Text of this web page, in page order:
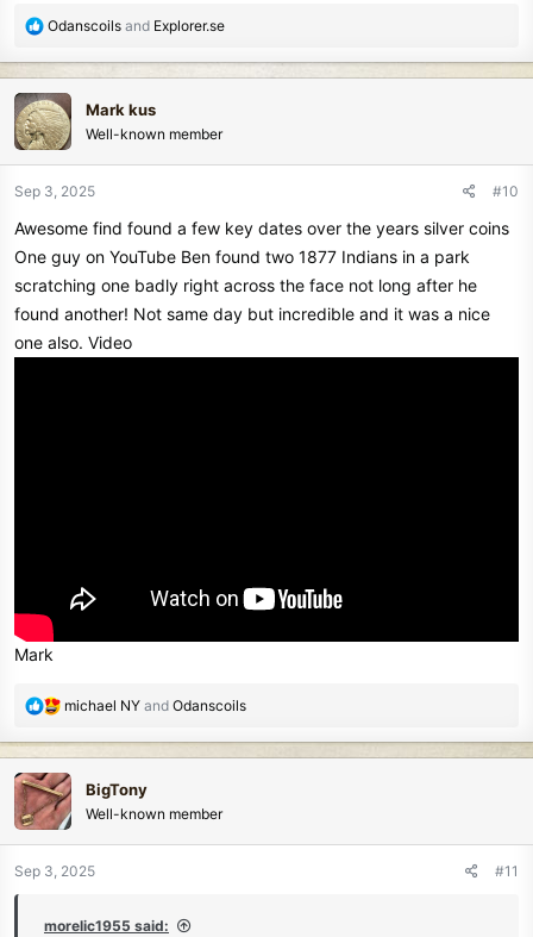
R
a
c
t
i
n
:
Odanscoils and Explorer.se
Mark kus
Well-known member
Sep 3, 2025 #10
Awesome find found a few key dates over the years silver coins
One guy on YouTube Ben found two 1877 Indians in a park
scratching one badly right across the face not long after he
found another! Not same day but incredible and it was a nice
one also. Video
Mark
R
a
c
t
i
o
n
michael NY and Odanscoils
BigTony
Well-known member
Sep 3, 2025 #11
morelic1955 said: